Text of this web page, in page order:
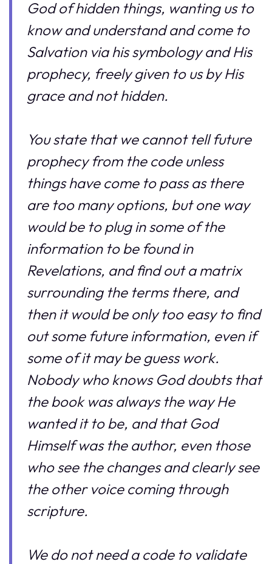
God of hidden things, wanting us to
know and understand and come to
Salvation via his symbology and His
prophecy, freely given to us by His
grace and not hidden.
You state that we cannot tell future
prophecy from the code unless
things have come to pass as there
are too many options, but one way
would be to plug in some of the
information to be found in
Revelations, and find out a matrix
surrounding the terms there, and
then it would be only too easy to find
out some future information, even if
some of it may be guess work.
Nobody who knows God doubts that
the book was always the way He
wanted it to be, and that God
Himself was the author, even those
who see the changes and clearly see
the other voice coming through
scripture.
We do not need a code to validate